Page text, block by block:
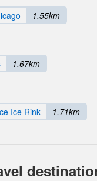
1.55km
1.67km
Ice Rink 1.71km